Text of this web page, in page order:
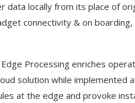
data locally from its place of
connectivity & on
Edge Processing enriches
solution while implemented
at the edge and provoke